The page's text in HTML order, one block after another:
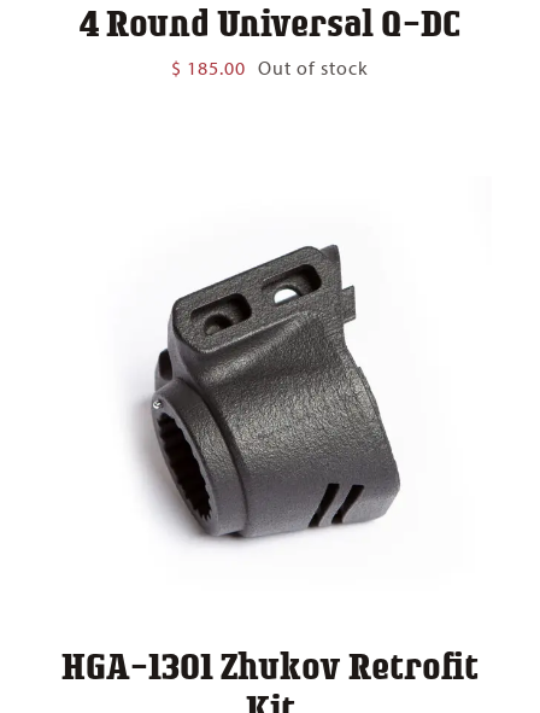
4 Round Universal Q-DC
$ 185.00 Out of stock
HGA-1301 Zhukov Retrofit